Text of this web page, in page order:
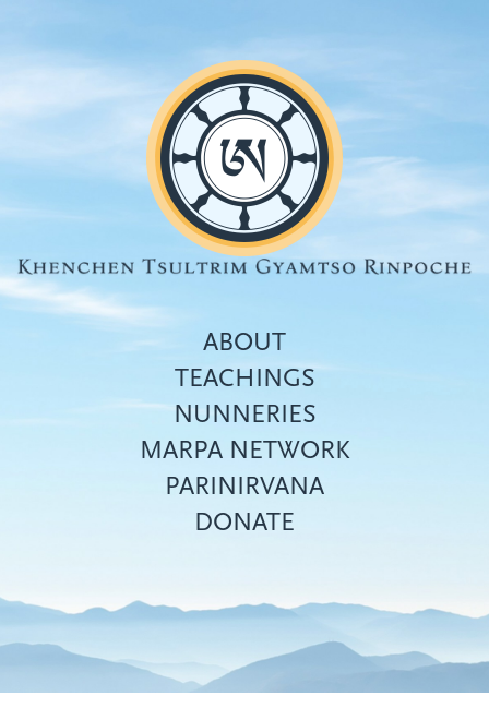
Top
menu
ABOUT
TEACHINGS
NUNNERIES
MARPA NETWORK
PARINIRVANA
DONATE